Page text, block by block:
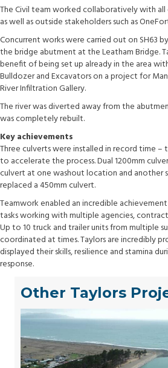
The Civil team worked collaboratively with
as well as outside stakeholders such as
Concurrent works were carried out on SH63
the bridge abutment at the Leatham Bridge.
benefit of being set up already in the area
Bulldozer and Excavators on a project for
River Infiltration Gallery.
The river was diverted away from the
was completely rebuilt.
Key achievements
Three culverts were installed in record time –
to accelerate the process. Dual 1200mm
culvert at one washout location and another
replaced a 450mm culvert.
Teamwork enabled an incredible
tasks working with multiple agencies,
Up to 10 truck and trailer units from multiple
coordinated at times. Taylors are incredibly
displayed their skills, resilience and stamina
response.
Other Taylors